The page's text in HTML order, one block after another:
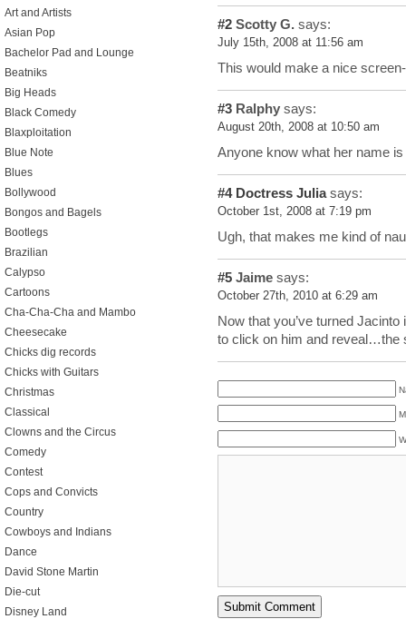
#2 Scotty G. says:
July 15th, 2008 at 11:56 am
This would make a nice
#3 Ralphy says:
August 20th, 2008 at 10:50 am
Anyone know what her name
#4 Doctress Juliasays:
October 1st, 2008 at 7:19 pm
Ugh, that makes me kind of
#5 Jaime says:
October 27th, 2010 at 6:29 am
Now that you’ve turned
to click on him and reveal…the
Art and Artists
Asian Pop
Bachelor Pad and Lounge
Beatniks
Big Heads
Black Comedy
Blaxploitation
Blue Note
Blues
Bollywood
Bongos and Bagels
Bootlegs
Brazilian
Calypso
Cartoons
Cha-Cha-Cha and Mambo
Cheesecake
Chicks dig records
Chicks with Guitars
Christmas
Classical
Clowns and the Circus
Comedy
Contest
Cops and Convicts
Country
Cowboys and Indians
Dance
David Stone Martin
Die-cut
Disney Land